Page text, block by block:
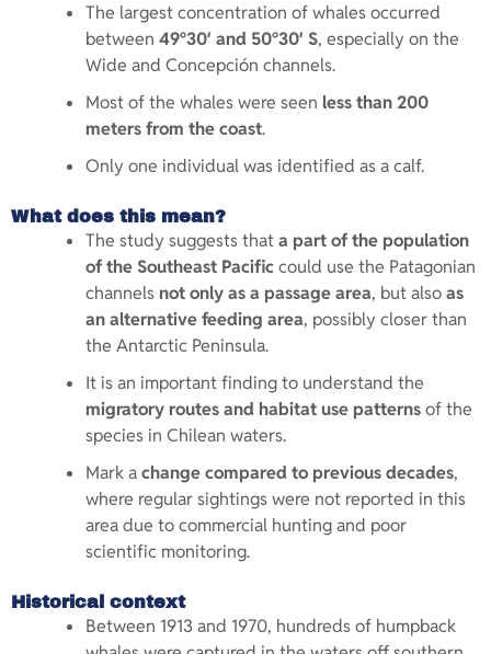
The largest concentration of whales occurred
between 49°30′ and 50°30′ S, especially on the
Wide and Concepción channels.
Most of the whales were seen less than 200
meters from the coast.
Only one individual was identified as a calf.
What does this mean?
The study suggests thata part of the population
of the Southeast Pacificcould use the Patagonian
channels not only as a passage area, but alsoas
an alternative feeding area, possibly closer than
the Antarctic Peninsula.
It is an important finding to understand the
migratory routes and habitat use patternsof the
species in Chilean waters.
Mark achange compared to previous decades,
where regular sightings were not reported in this
area due to commercial hunting and poor
scientific monitoring.
Historical context
Between 1913 and 1970, hundreds of humpback